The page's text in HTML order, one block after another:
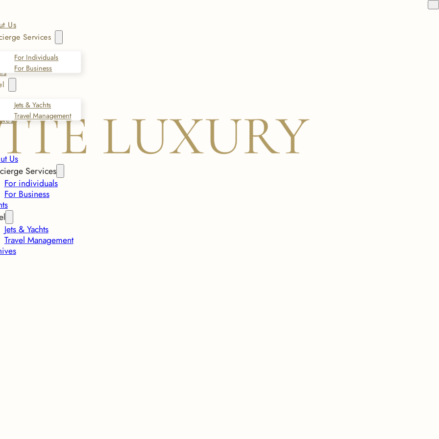
Us
Services
For Individuals
For Business
Jets & Yachts
Travel Management
Us
Services
For individuals
For Business
Jets & Yachts
Travel Management